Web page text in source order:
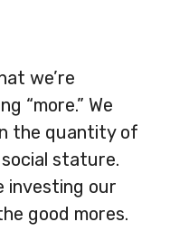
we’re
“more.” We
the quantity of
stature.
investing our
good mores.